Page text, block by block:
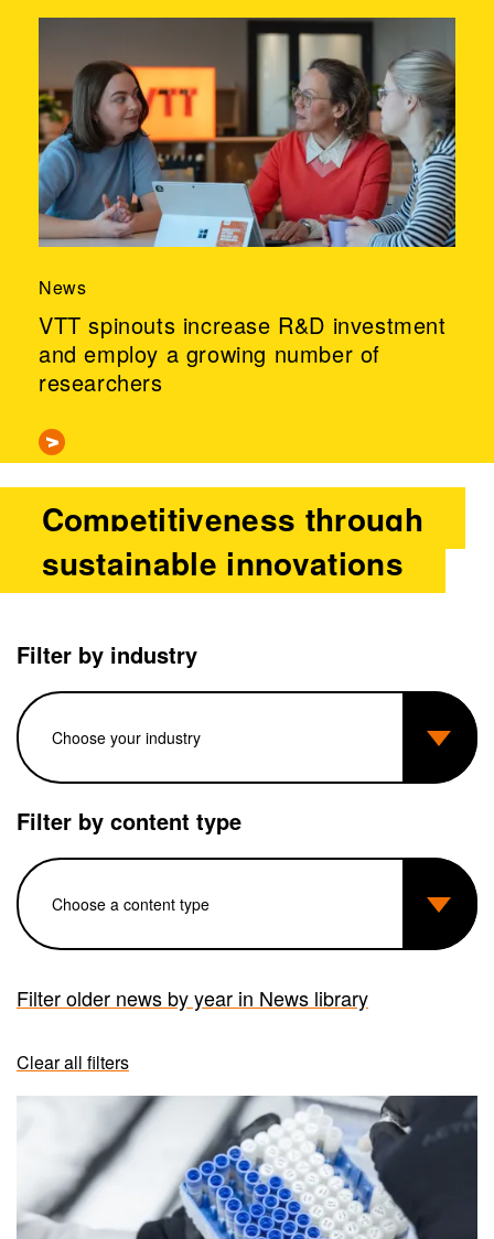
News
VTT spinouts increase R&D investment
and employ a growing number of
researchers
Competitiveness through
sustainable innovations
Filter by industry
Filter by content type
Filter older news by year in News library
Clear all filters